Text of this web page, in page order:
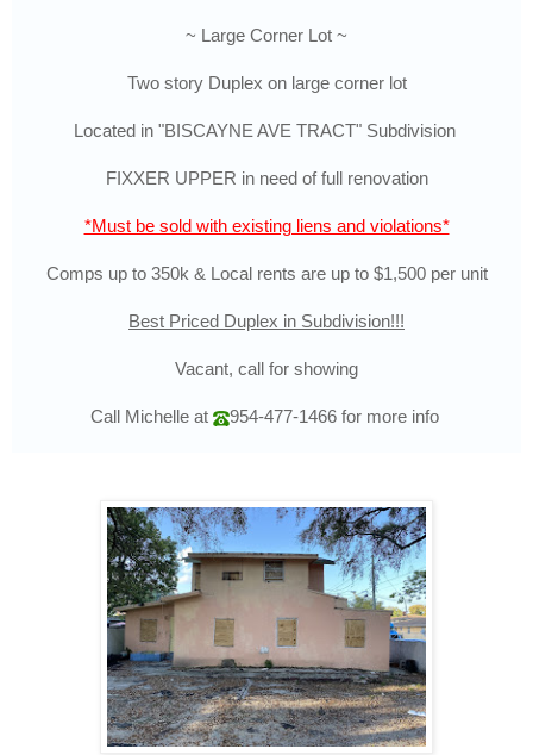
~ Large Corner Lot ~
Two story Duplex on large corner lot
Located in "BISCAYNE AVE TRACT" Subdivision
FIXXER UPPER in need of full renovation
*Must be sold with existing liens and violations*
Comps up to 350k & Local rents are up to $1,500 per unit
Best Priced Duplex in Subdivision!!!
Vacant, call for showing
Call Michelle at 954-477-1466for more info